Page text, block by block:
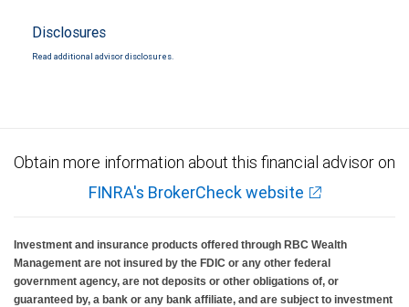
Disclosures
Read additional advisor disclosures.
Obtain more information about this financial advisor on
FINRA's BrokerCheck website
Investment and insurance products offered through RBC Wealth
Management are not insured by the FDIC or any other federal
government agency, are not deposits or other obligations of, or
guaranteed by, a bank or any bank affiliate, and are subject to investment